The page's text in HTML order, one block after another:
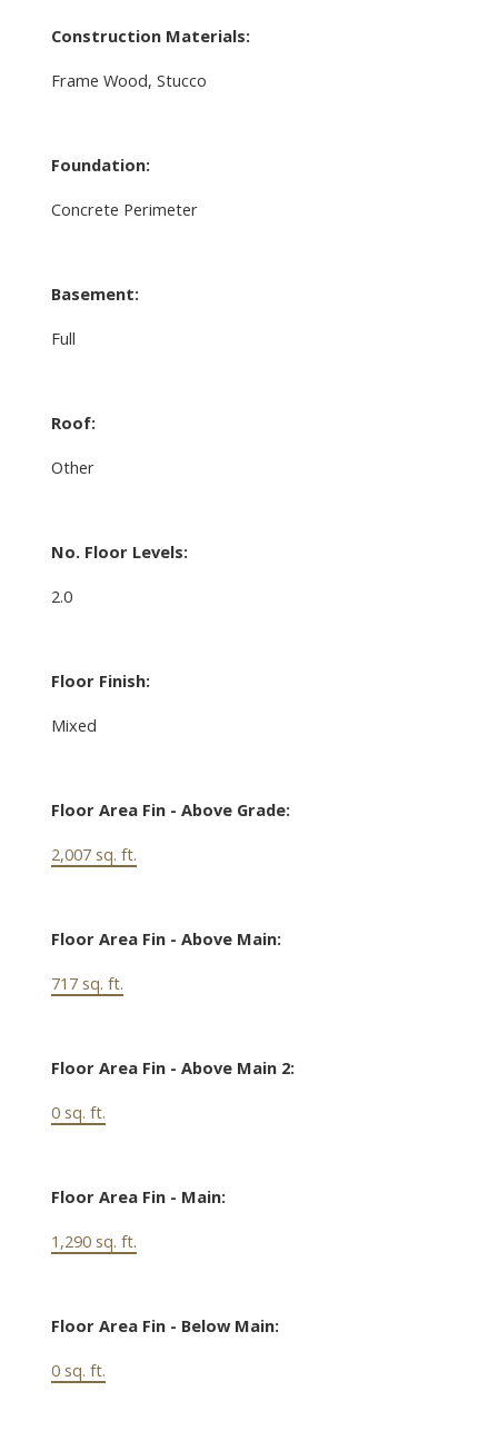
Construction Materials:
Frame Wood, Stucco
Foundation:
Concrete Perimeter
Basement:
Full
Roof:
Other
No. Floor Levels:
2.0
Floor Finish:
Mixed
Floor Area Fin - Above Grade:
2,007 sq. ft.
Floor Area Fin - Above Main:
717 sq. ft.
Floor Area Fin - Above Main 2:
0 sq. ft.
Floor Area Fin - Main:
1,290 sq. ft.
Floor Area Fin - Below Main:
0 sq. ft.